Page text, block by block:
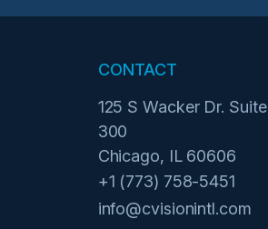
CONTACT
125 S Wacker Dr. Suite
300
Chicago, IL 60606
+1 (773) 758-5451
info@cvisionintl.com